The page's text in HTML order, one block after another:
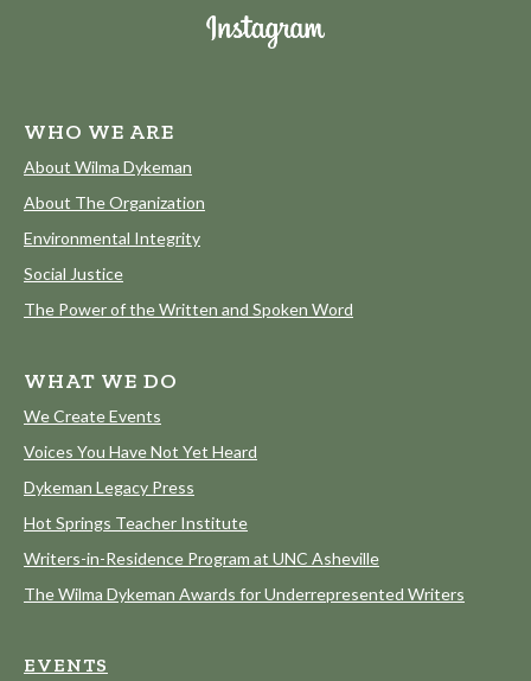
WHO WE ARE
About Wilma Dykeman
About The Organization
Environmental Integrity
Social Justice
The Power of the Written and Spoken Word
WHAT WE DO
We Create Events
Voices You Have Not Yet Heard
Dykeman Legacy Press
Hot Springs Teacher Institute
Writers-in-Residence Program at UNC Asheville
The Wilma Dykeman Awards for Underrepresented Writers
EVENTS